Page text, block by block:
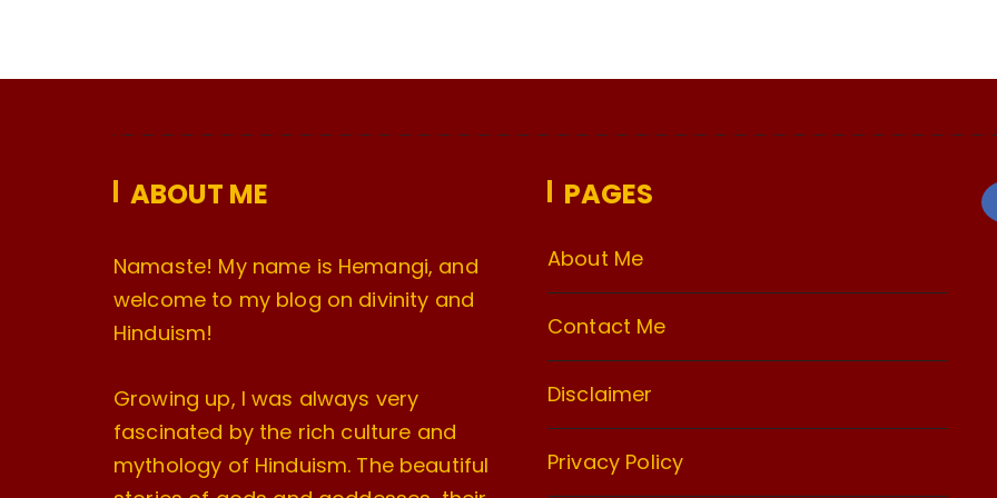
ABOUT ME
Namaste! My name is Hemangi, and
welcome to my blog on divinity and
Hinduism!
Growing up, I was always very
fascinated by the rich culture and
mythology of Hinduism. The beautiful
PAGES
About Me
Contact Me
Disclaimer
Privacy Policy